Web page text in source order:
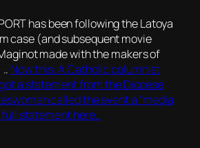
has been following the Latoya
case (and subsequent movie
made with the makers of
Now this: A Catholic columnist
a statement from the Diocese
called the event a “media
full statement here..